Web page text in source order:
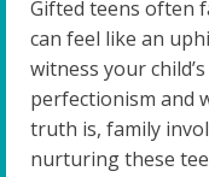
Gifted teens often
can feel like an
witness your
perfectionism and
truth is, family
nurturing these